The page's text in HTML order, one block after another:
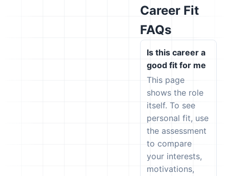
Career Fit
FAQs
Is this career a
good fit for me
This page
shows the role
itself. To see
personal fit, use
the assessment
to compare
your interests,
motivations,